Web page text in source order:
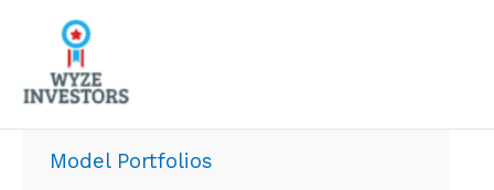
content
Model Portfolios